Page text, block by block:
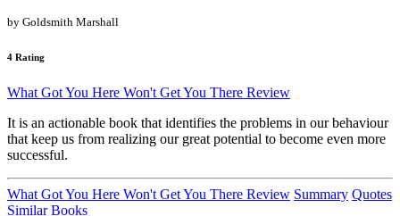
by Goldsmith Marshall
4 Rating
What Got You Here Won't Get You There Review
It is an actionable book that identifies the problems in our behaviour
that keep us from realizing our great potential to become even more
successful.
What Got You Here Won't Get You There Review Summary Quotes
Similar Books